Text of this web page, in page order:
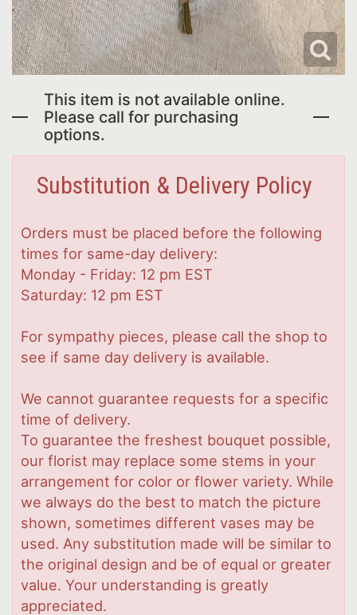
This item is not available online.
Please call for purchasing
options.
Substitution & Delivery Policy
Orders must be placed before the following
times for same-day delivery:
Monday - Friday: 12 pm EST
Saturday: 12 pm EST
For sympathy pieces, please call the shop to
see if same day delivery is available.
We cannot guarantee requests for a specific
time of delivery.
To guarantee the freshest bouquet possible,
our florist may replace some stems in your
arrangement for color or flower variety. While
we always do the best to match the picture
shown, sometimes different vases may be
used. Any substitution made will be similar to
the original design and be of equal or greater
value. Your understanding is greatly
appreciated.